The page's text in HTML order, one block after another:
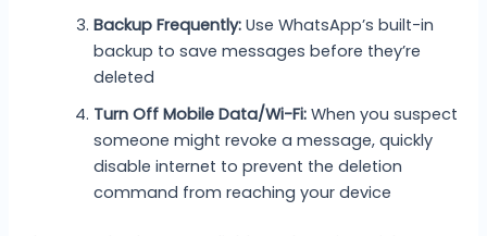
Backup Frequently:Use WhatsApp’s built-in
backup to save messages before they’re
deleted
Turn Off Mobile Data/Wi-Fi:When you suspect
someone might revoke a message, quickly
disable internet to prevent the deletion
command from reaching your device